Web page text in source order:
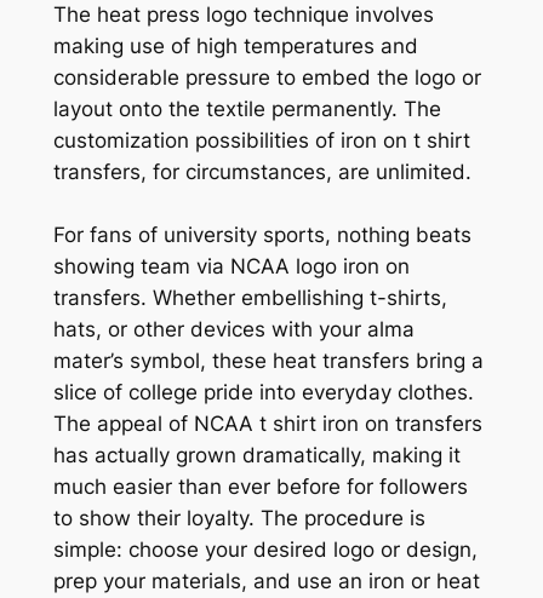
The heat press logo technique involves
making use of high temperatures and
considerable pressure to embed the logo or
layout onto the textile permanently. The
customization possibilities of iron on t shirt
transfers, for circumstances, are unlimited.
For fans of university sports, nothing beats
showing team via NCAA logo iron on
transfers. Whether embellishing t-shirts,
hats, or other devices with your alma
mater’s symbol, these heat transfers bring a
slice of college pride into everyday clothes.
The appeal of NCAA t shirt iron on transfers
has actually grown dramatically, making it
much easier than ever before for followers
to show their loyalty. The procedure is
simple: choose your desired logo or design,
prep your materials, and use an iron or heat